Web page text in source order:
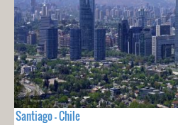
Santiago - Chile